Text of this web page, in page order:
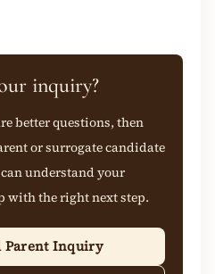
inquiry?
better questions, then
or surrogate candidate
understand your
the right next step.
Parent Inquiry